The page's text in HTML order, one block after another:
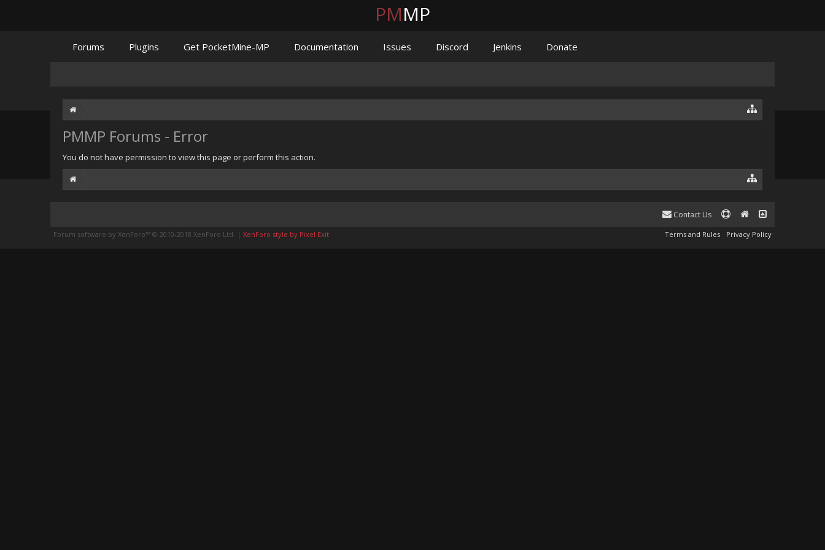
PMMP Forums - Error
You do not have permission to view this page or perform this action.
PMMP
Forums Plugins Get PocketMine-MP Documentation Issues Discord Jenkins Donate
Contact Us
Terms and Rules Privacy Policy
Forum software by XenForo™ © 2010-2018 XenForo Ltd. | XenForo style by Pixel Exit